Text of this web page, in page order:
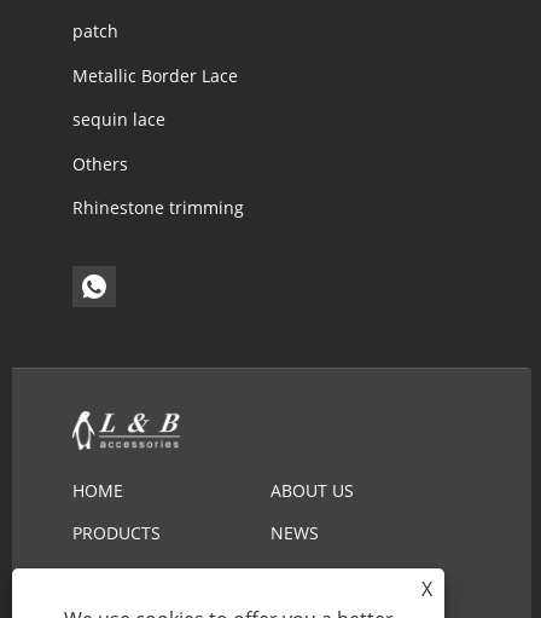
patch
Metallic Border Lace
sequin lace
Others
Rhinestone trimming
HOME
ABOUT US
PRODUCTS
NEWS
DOWNLOAD
SEND INQUIRY
X